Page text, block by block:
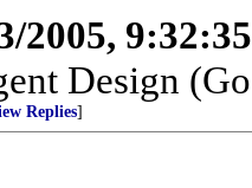
2005,
Design
Replies]